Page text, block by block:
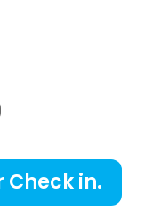
$145.00
through
Check in.